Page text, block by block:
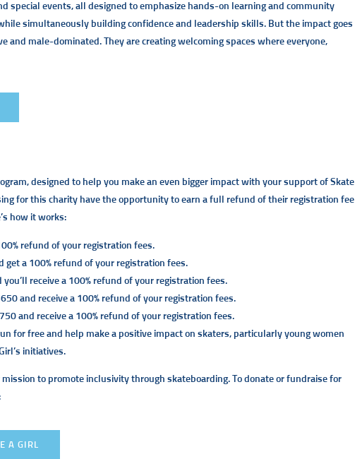
special events, all designed to emphasize hands-on learning and community
simultaneously building confidence and leadership skills. But the impact goes
and male-dominated. They are creating welcoming spaces where everyone,
designed to help you make an even bigger impact with your support of Skate
for this charity have the opportunity to earn a full refund of their registration fee
how it works:
refund of your registration fees.
get a 100% refund of your registration fees.
receive a 100% refund of your registration fees.
and receive a 100% refund of your registration fees.
and receive a 100% refund of your registration fees.
for free and help make a positive impact on skaters, particularly young women
initiatives.
to promote inclusivity through skateboarding. To donate or fundraise for
A GIRL